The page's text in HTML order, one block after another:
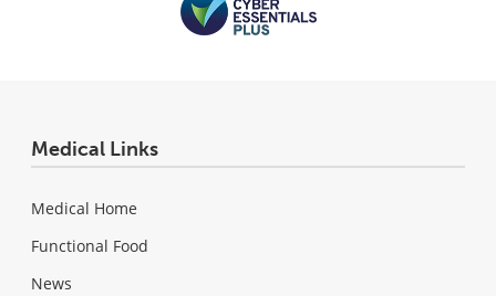
Medical Links
Medical Home
Functional Food
News